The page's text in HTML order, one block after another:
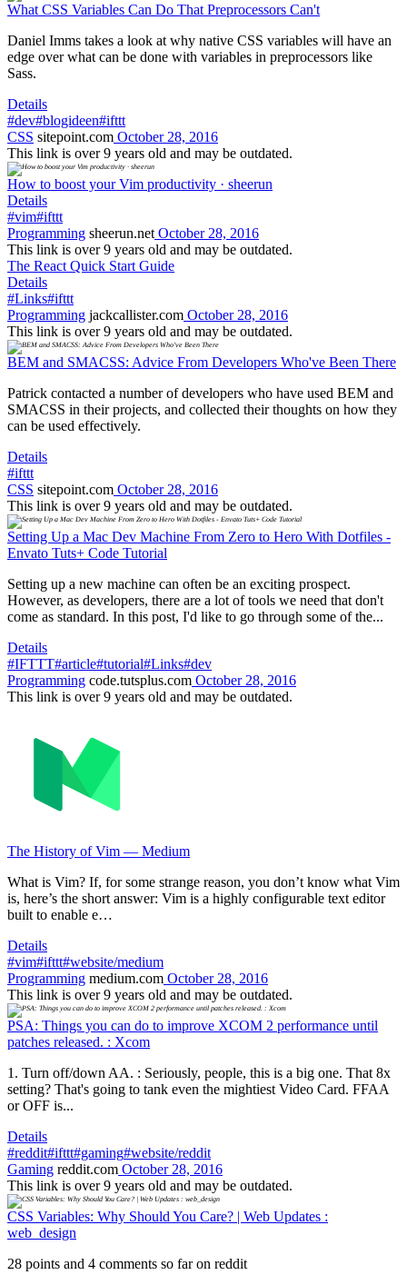
What CSS Variables Can Do That Preprocessors Can't
Daniel Imms takes a look at why native CSS variables will have an
edge over what can be done with variables in preprocessors like
Sass.
Details
#dev#blogideen#ifttt
CSS sitepoint.com October 28, 2016
This link is over 9 years old and may be outdated.
How to boost your Vim productivity · sheerun
Details
#vim#ifttt
Programming sheerun.net October 28, 2016
This link is over 9 years old and may be outdated.
The React Quick Start Guide
Details
#Links#ifttt
Programming jackcallister.com October 28, 2016
This link is over 9 years old and may be outdated.
BEM and SMACSS: Advice From Developers Who've Been There
Patrick contacted a number of developers who have used BEM and
SMACSS in their projects, and collected their thoughts on how they
can be used effectively.
Details
#ifttt
CSS sitepoint.com October 28, 2016
This link is over 9 years old and may be outdated.
Setting Up a Mac Dev Machine From Zero to Hero With Dotfiles -
Envato Tuts+ Code Tutorial
Setting up a new machine can often be an exciting prospect.
However, as developers, there are a lot of tools we need that don't
come as standard. In this post, I'd like to go through some of the...
Details
#IFTTT#article#tutorial#Links#dev
Programming code.tutsplus.com October 28, 2016
This link is over 9 years old and may be outdated.
The History of Vim — Medium
What is Vim? If, for some strange reason, you don’t know what Vim
is, here’s the short answer: Vim is a highly configurable text editor
built to enable e…
Details
#vim#ifttt#website/medium
Programming medium.com October 28, 2016
This link is over 9 years old and may be outdated.
PSA: Things you can do to improve XCOM 2 performance until
patches released. : Xcom
1. Turn off/down AA. : Seriously, people, this is a big one. That 8x
setting? That's going to tank even the mightiest Video Card. FFAA
or OFF is...
Details
#reddit#ifttt#gaming#website/reddit
Gaming reddit.com October 28, 2016
This link is over 9 years old and may be outdated.
CSS Variables: Why Should You Care? | Web Updates :
web_design
28 points and 4 comments so far on reddit